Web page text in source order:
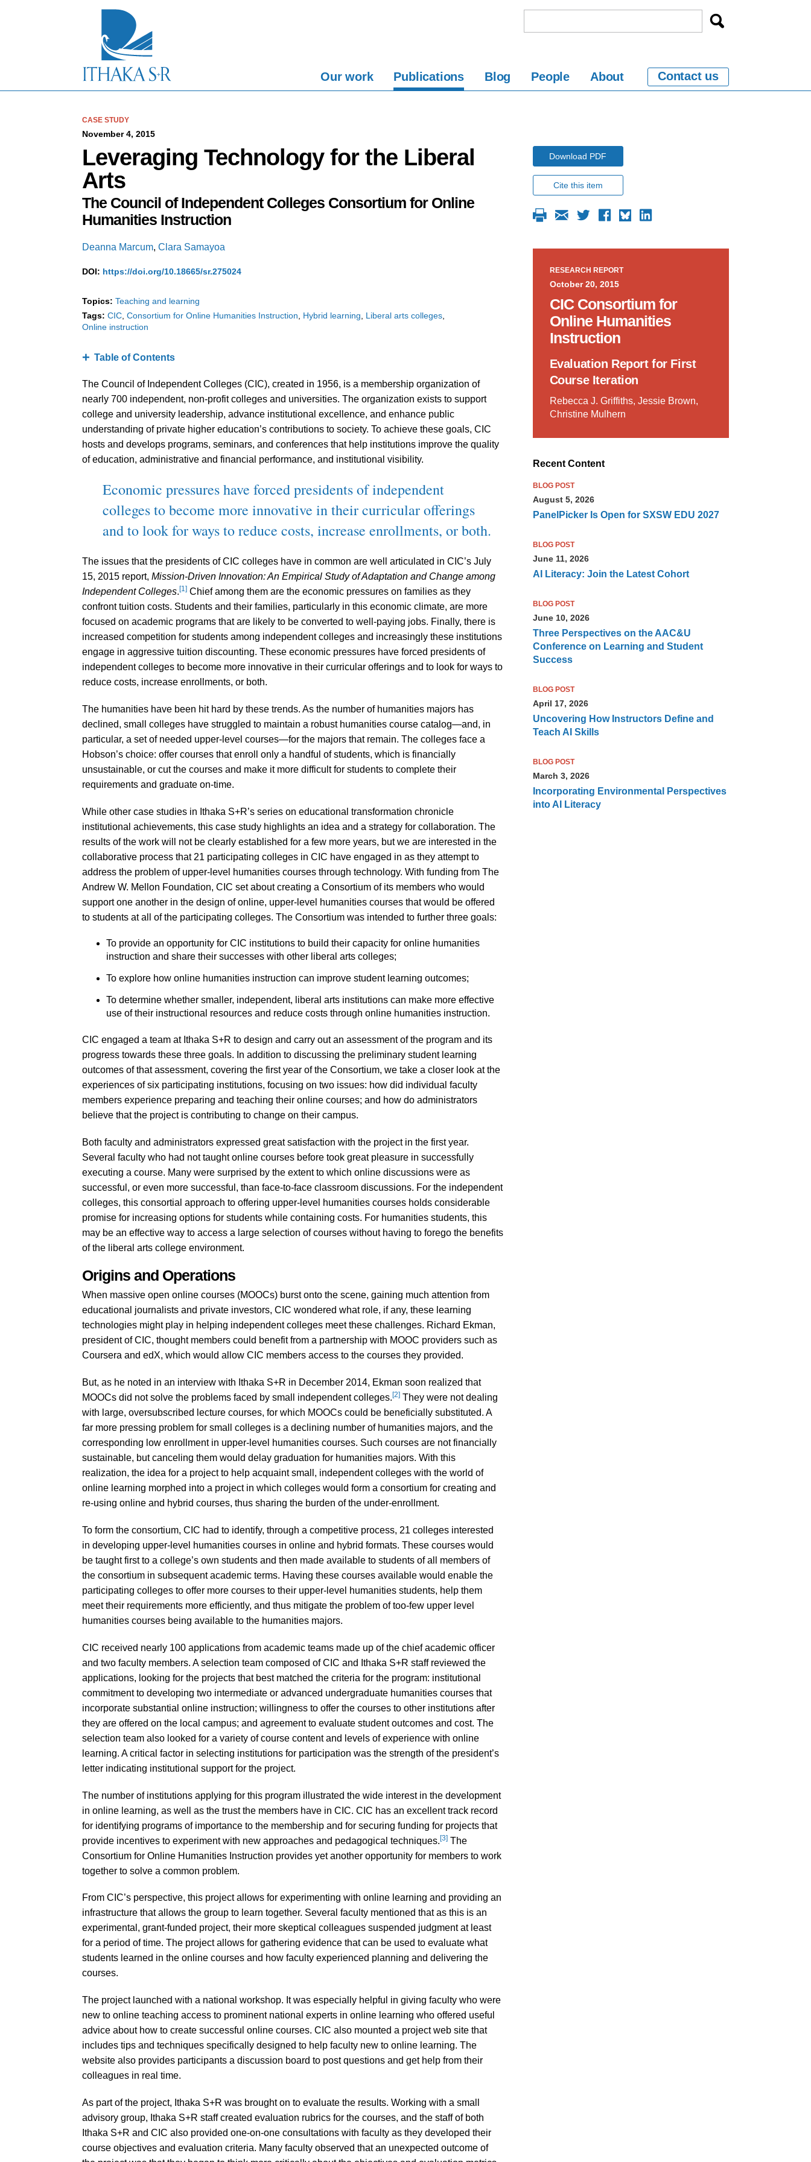
Our work Publications Blog People About Contact us
CASE STUDY
November 4, 2015
Leveraging Technology for the Liberal
Arts
The Council of Independent Colleges Consortium for Online
Humanities Instruction
Deanna Marcum, Clara Samayoa
DOI: https://doi.org/10.18665/sr.275024
Topics: Teaching and learning
Tags: CIC Consortium for Online Humanities Instruction Hybrid learning
Liberal arts colleges
Online instruction
Table of Contents
The Council of Independent Colleges (CIC), created in 1956, is a membership organization of
nearly 700 independent, non-profit colleges and universities. The organization exists to support
college and university leadership, advance institutional excellence, and enhance public
understanding of private higher education’s contributions to society. To achieve these goals, CIC
hosts and develops programs, seminars, and conferences that help institutions improve the quality
of education, administrative and financial performance, and institutional visibility.
Economic pressures have forced presidents of independent
colleges to become more innovative in their curricular offerings
and to look for ways to reduce costs, increase enrollments, or both.
The issues that the presidents of CIC colleges have in common are well articulated in CIC’s July
15, 2015 report, Mission-Driven Innovation: An Empirical Study of Adaptation and Change among
Independent Colleges.[1] Chief among them are the economic pressures on families as they
confront tuition costs. Students and their families, particularly in this economic climate, are more
focused on academic programs that are likely to be converted to well-paying jobs. Finally, there is
increased competition for students among independent colleges and increasingly these institutions
engage in aggressive tuition discounting. These economic pressures have forced presidents of
independent colleges to become more innovative in their curricular offerings and to look for ways to
reduce costs, increase enrollments, or both.
The humanities have been hit hard by these trends. As the number of humanities majors has
declined, small colleges have struggled to maintain a robust humanities course catalog—and, in
particular, a set of needed upper-level courses—for the majors that remain. The colleges face a
Hobson’s choice: offer courses that enroll only a handful of students, which is financially
unsustainable, or cut the courses and make it more difficult for students to complete their
requirements and graduate on-time.
While other case studies in Ithaka S+R’s series on educational transformation chronicle
institutional achievements, this case study highlights an idea and a strategy for collaboration. The
results of the work will not be clearly established for a few more years, but we are interested in the
collaborative process that 21 participating colleges in CIC have engaged in as they attempt to
address the problem of upper-level humanities courses through technology. With funding from The
Andrew W. Mellon Foundation, CIC set about creating a Consortium of its members who would
support one another in the design of online, upper-level humanities courses that would be offered
to students at all of the participating colleges. The Consortium was intended to further three goals:
To provide an opportunity for CIC institutions to build their capacity for online humanities
instruction and share their successes with other liberal arts colleges;
To explore how online humanities instruction can improve student learning outcomes;
To determine whether smaller, independent, liberal arts institutions can make more effective
use of their instructional resources and reduce costs through online humanities instruction.
CIC engaged a team at Ithaka S+R to design and carry out an assessment of the program and its
progress towards these three goals. In addition to discussing the preliminary student learning
outcomes of that assessment, covering the first year of the Consortium, we take a closer look at the
experiences of six participating institutions, focusing on two issues: how did individual faculty
members experience preparing and teaching their online courses; and how do administrators
believe that the project is contributing to change on their campus.
Both faculty and administrators expressed great satisfaction with the project in the first year.
Several faculty who had not taught online courses before took great pleasure in successfully
executing a course. Many were surprised by the extent to which online discussions were as
successful, or even more successful, than face-to-face classroom discussions. For the independent
colleges, this consortial approach to offering upper-level humanities courses holds considerable
promise for increasing options for students while containing costs. For humanities students, this
may be an effective way to access a large selection of courses without having to forego the benefits
of the liberal arts college environment.
Origins and Operations
When massive open online courses (MOOCs) burst onto the scene, gaining much attention from
educational journalists and private investors, CIC wondered what role, if any, these learning
technologies might play in helping independent colleges meet these challenges. Richard Ekman,
president of CIC, thought members could benefit from a partnership with MOOC providers such as
Coursera and edX, which would allow CIC members access to the courses they provided.
But, as he noted in an interview with Ithaka S+R in December 2014, Ekman soon realized that
MOOCs did not solve the problems faced by small independent colleges.[2] They were not dealing
with large, oversubscribed lecture courses, for which MOOCs could be beneficially substituted. A
far more pressing problem for small colleges is a declining number of humanities majors, and the
corresponding low enrollment in upper-level humanities courses. Such courses are not financially
sustainable, but canceling them would delay graduation for humanities majors. With this
realization, the idea for a project to help acquaint small, independent colleges with the world of
online learning morphed into a project in which colleges would form a consortium for creating and
re-using online and hybrid courses, thus sharing the burden of the under-enrollment.
To form the consortium, CIC had to identify, through a competitive process, 21 colleges interested
in developing upper-level humanities courses in online and hybrid formats. These courses would
be taught first to a college’s own students and then made available to students of all members of
the consortium in subsequent academic terms. Having these courses available would enable the
participating colleges to offer more courses to their upper-level humanities students, help them
meet their requirements more efficiently, and thus mitigate the problem of too-few upper level
humanities courses being available to the humanities majors.
CIC received nearly 100 applications from academic teams made up of the chief academic officer
and two faculty members. A selection team composed of CIC and Ithaka S+R staff reviewed the
applications, looking for the projects that best matched the criteria for the program: institutional
commitment to developing two intermediate or advanced undergraduate humanities courses that
incorporate substantial online instruction; willingness to offer the courses to other institutions after
they are offered on the local campus; and agreement to evaluate student outcomes and cost. The
selection team also looked for a variety of course content and levels of experience with online
learning. A critical factor in selecting institutions for participation was the strength of the president’s
letter indicating institutional support for the project.
The number of institutions applying for this program illustrated the wide interest in the development
in online learning, as well as the trust the members have in CIC. CIC has an excellent track record
for identifying programs of importance to the membership and for securing funding for projects that
provide incentives to experiment with new approaches and pedagogical techniques.[3] The
Consortium for Online Humanities Instruction provides yet another opportunity for members to work
together to solve a common problem.
From CIC’s perspective, this project allows for experimenting with online learning and providing an
infrastructure that allows the group to learn together. Several faculty mentioned that as this is an
experimental, grant-funded project, their more skeptical colleagues suspended judgment at least
for a period of time. The project allows for gathering evidence that can be used to evaluate what
students learned in the online courses and how faculty experienced planning and delivering the
courses.
The project launched with a national workshop. It was especially helpful in giving faculty who were
new to online teaching access to prominent national experts in online learning who offered useful
advice about how to create successful online courses. CIC also mounted a project web site that
includes tips and techniques specifically designed to help faculty new to online learning. The
website also provides participants a discussion board to post questions and get help from their
colleagues in real time.
As part of the project, Ithaka S+R was brought on to evaluate the results. Working with a small
advisory group, Ithaka S+R staff created evaluation rubrics for the courses, and the staff of both
Ithaka S+R and CIC also provided one-on-one consultations with faculty as they developed their
course objectives and evaluation criteria. Many faculty observed that an unexpected outcome of
Download PDF
Cite this item
RESEARCH REPORT
October 20, 2015
CIC Consortium for
Online Humanities
Instruction
Evaluation Report for First
Course Iteration
Rebecca J. Griffiths, Jessie Brown,
Christine Mulhern
Recent Content
BLOG POST
August 5, 2026
PanelPicker Is Open for SXSW EDU 2027
BLOG POST
June 11, 2026
AI Literacy: Join the Latest Cohort
BLOG POST
June 10, 2026
Three Perspectives on the AAC&U
Conference on Learning and Student
Success
BLOG POST
April 17, 2026
Uncovering How Instructors Define and
Teach AI Skills
BLOG POST
March 3, 2026
Incorporating Environmental Perspectives
into AI Literacy